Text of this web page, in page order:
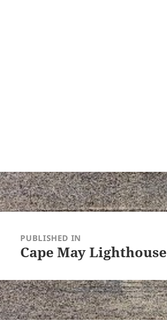
PUBLISHED IN
Cape May Lighthouse